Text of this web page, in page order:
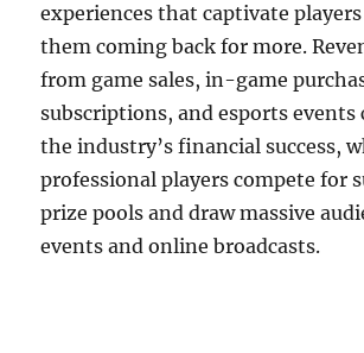
experiences that captivate
them coming back for more.
from game sales, in-game
subscriptions, and esports
the industry’s financial success,
professional players compete for
prize pools and draw massive
events and online broadcasts.